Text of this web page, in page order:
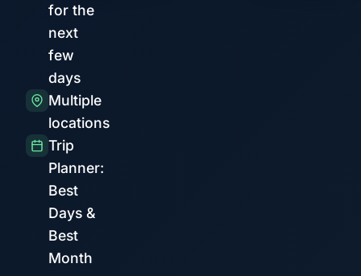
for the
next
few
days
Multiple
locations
Trip
Planner:
Best
Days &
Best
Month